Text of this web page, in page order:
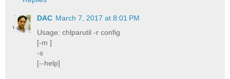
DAC March 7, 2017 at 8:01 PM
Usage: chlparutil -r config
[-m ]
-s
[--help]